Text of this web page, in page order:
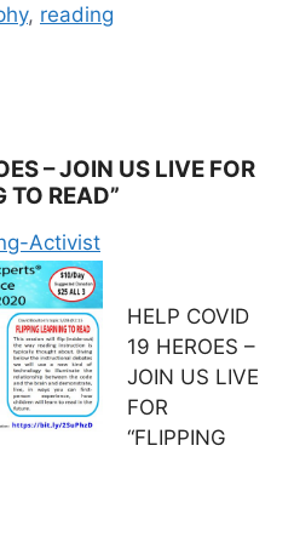
, reading
– JOIN US LIVE FOR
TO READ”
Activist
HELP COVID
19 HEROES –
JOIN US LIVE
FOR
“FLIPPING